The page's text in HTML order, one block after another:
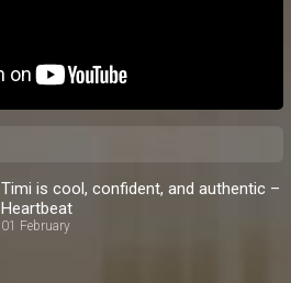
Timi is cool, confident, and authentic –
Heartbeat
01 February